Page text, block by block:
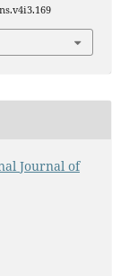
Journal of